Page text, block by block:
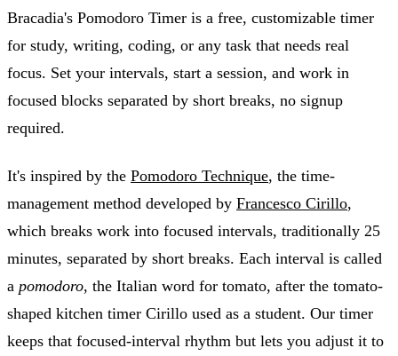
Bracadia's Pomodoro Timer is a free, customizable timer
for study, writing, coding, or any task that needs real
focus. Set your intervals, start a session, and work in
focused blocks separated by short breaks, no signup
required.
It's inspired by the Pomodoro Technique, the time-
management method developed by Francesco Cirillo,
which breaks work into focused intervals, traditionally 25
minutes, separated by short breaks. Each interval is called
a pomodoro, the Italian word for tomato, after the tomato-
shaped kitchen timer Cirillo used as a student. Our timer
keeps that focused-interval rhythm but lets you adjust it to